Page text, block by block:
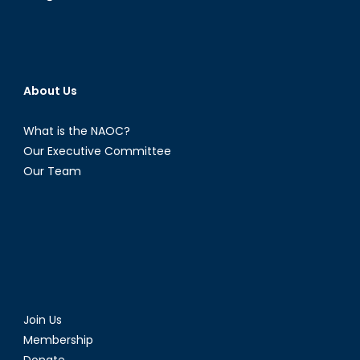
About Us
What is the NAOC?
Our Executive Committee
Our Team
Join Us
Membership